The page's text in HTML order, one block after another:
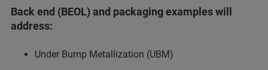
Back end (BEOL) and packaging examples will
address:
Under Bump Metallization (UBM)